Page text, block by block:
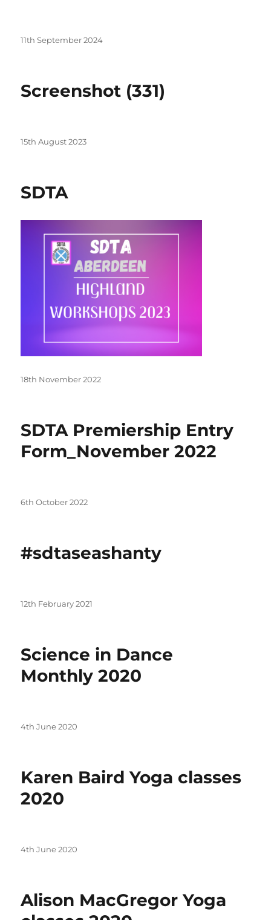
Posted
11th September 2024
Screenshot (331)
Posted
15th August 2023
SDTA
Posted
18th November 2022
SDTA Premiership Entry
Form_November 2022
Posted
6th October 2022
#sdtaseashanty
Posted
12th February 2021
Science in Dance
Monthly 2020
Posted
4th June 2020
Karen Baird Yoga classes
2020
Posted
4th June 2020
Alison MacGregor Yoga